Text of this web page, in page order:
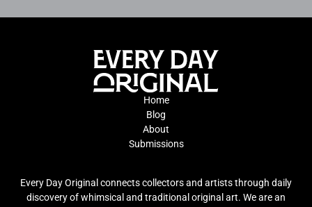
Home
Blog
About
Submissions
Every Day Original connects collectors and artists through daily
discovery of whimsical and traditional original art. We are an